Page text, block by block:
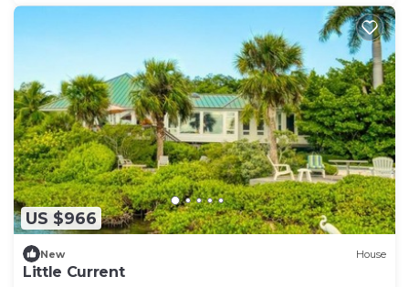
US $966
New House
Little Current